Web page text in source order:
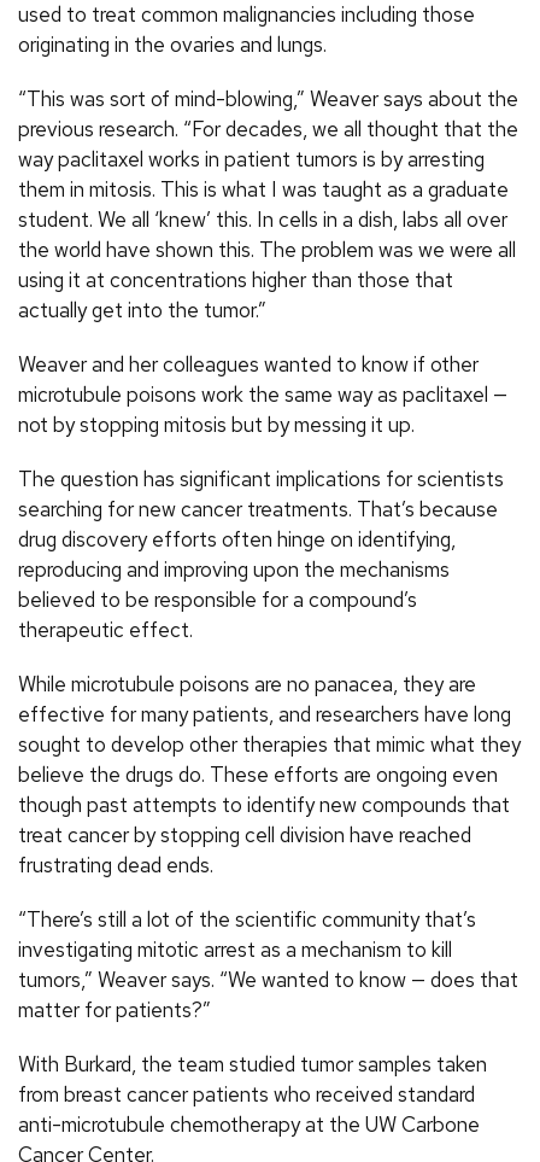
used to treat common malignancies including those
originating in the ovaries and lungs.
“This was sort of mind-blowing,” Weaver says about the
previous research. “For decades, we all thought that the
way paclitaxel works in patient tumors is by arresting
them in mitosis. This is what I was taught as a graduate
student. We all ‘knew’ this. In cells in a dish, labs all over
the world have shown this. The problem was we were all
using it at concentrations higher than those that
actually get into the tumor.”
Weaver and her colleagues wanted to know if other
microtubule poisons work the same way as paclitaxel —
not by stopping mitosis but by messing it up.
The question has significant implications for scientists
searching for new cancer treatments. That’s because
drug discovery efforts often hinge on identifying,
reproducing and improving upon the mechanisms
believed to be responsible for a compound’s
therapeutic effect.
While microtubule poisons are no panacea, they are
effective for many patients, and researchers have long
sought to develop other therapies that mimic what they
believe the drugs do. These efforts are ongoing even
though past attempts to identify new compounds that
treat cancer by stopping cell division have reached
frustrating dead ends.
“There’s still a lot of the scientific community that’s
investigating mitotic arrest as a mechanism to kill
tumors,” Weaver says. “We wanted to know — does that
matter for patients?”
With Burkard, the team studied tumor samples taken
from breast cancer patients who received standard
anti-microtubule chemotherapy at the UW Carbone
Cancer Center.